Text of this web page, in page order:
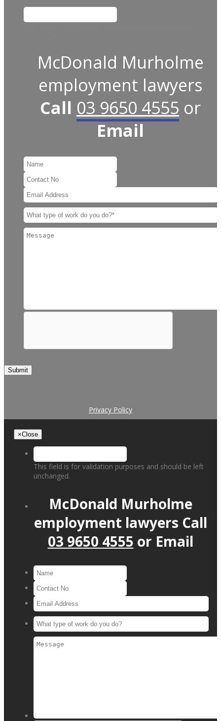
McDonald Murholme
employment lawyers
Call 03 9650 4555 or
Email
Submit
Privacy Policy
×Close
This field is for validation purposes and should be left
unchanged.
McDonald Murholme
employment lawyers Call
03 9650 4555 or Email